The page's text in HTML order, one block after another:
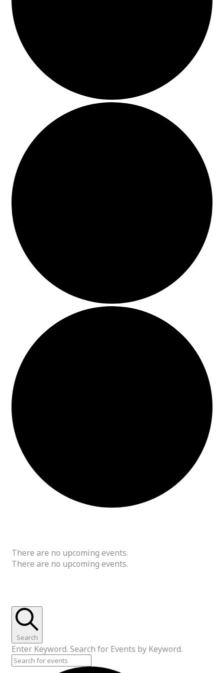
There are no upcoming events.
There are no upcoming events.
Search
Enter Keyword. Search for Events by Keyword.